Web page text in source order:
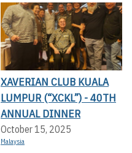
XAVERIAN CLUB KUALA
LUMPUR (“XCKL”) - 40TH
ANNUAL DINNER
October 15, 2025
Malaysia